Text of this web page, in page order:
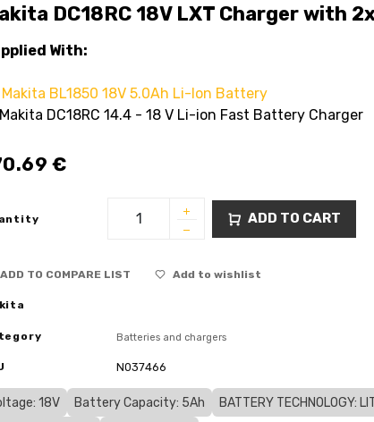
DC18RC 18V LXT Charger with
With:
Makita BL1850 18V 5.0Ah Li-Ion Battery
DC18RC 14.4 - 18 V Li-ion Fast Battery Charger
€
ADD TO CART
ADD TO COMPARE LIST Add to wishlist
Batteries and chargers
N037466
18V Battery Capacity: 5Ah BATTERY TECHNOLOGY: